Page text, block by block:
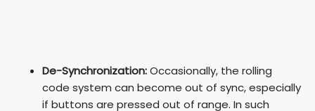
De-Synchronization:Occasionally, the rolling
code system can become out of sync, especially
if buttons are pressed out of range. In such